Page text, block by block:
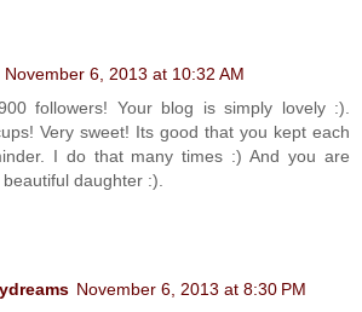
November 6, 2013 at 10:32 AM
followers! Your blog is simply lovely :).
Very sweet! Its good that you kept each
I do that many times :) And you are
daughter :).
November 6, 2013 at 8:30 PM